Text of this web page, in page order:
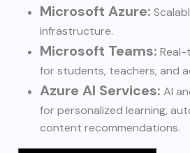
Microsoft Azure:
infrastructure.
Microsoft Teams:
for students, teachers, and
Azure AI Services: AI
for personalized learning,
content recommendations.